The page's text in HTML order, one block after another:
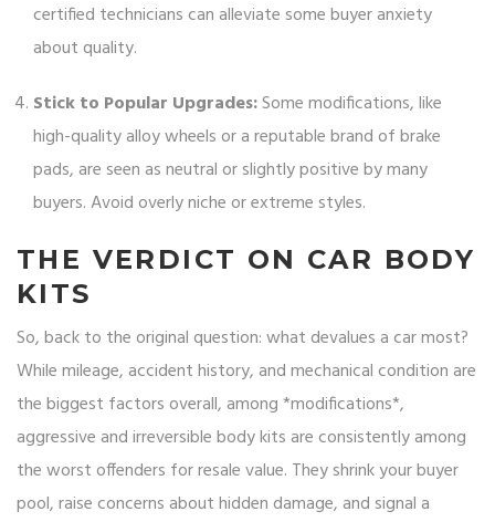
certified technicians can alleviate some buyer anxiety
about quality.
Stick to Popular Upgrades:Some modifications, like
high-quality alloy wheels or a reputable brand of brake
pads, are seen as neutral or slightly positive by many
buyers. Avoid overly niche or extreme styles.
THE VERDICT ON CAR BODY
KITS
So, back to the original question: what devalues a car most?
While mileage, accident history, and mechanical condition are
the biggest factors overall, among *modifications*,
aggressive and irreversible body kits are consistently among
the worst offenders for resale value. They shrink your buyer
pool, raise concerns about hidden damage, and signal a